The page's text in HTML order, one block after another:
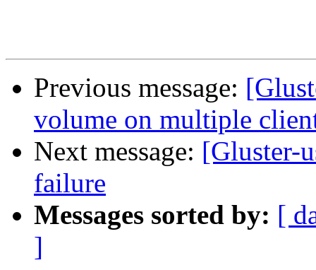
Previous message:
volume on multiple
Next message: [Gluster-
failure
Messages sorted by: [
]